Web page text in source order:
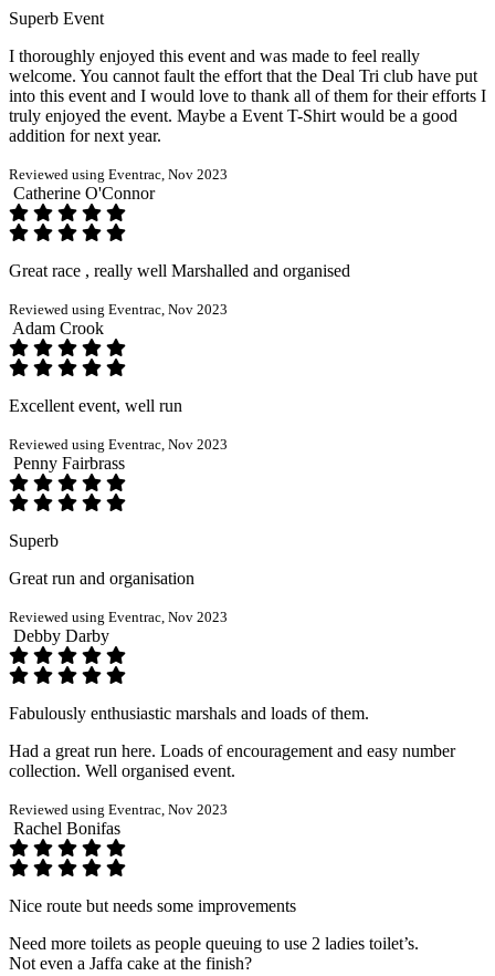
Superb Event
I thoroughly enjoyed this event and was made to feel really
welcome. You cannot fault the effort that the Deal Tri club have put
into this event and I would love to thank all of them for their efforts I
truly enjoyed the event. Maybe a Event T-Shirt would be a good
addition for next year.
Reviewed using Eventrac, Nov 2023
Catherine O'Connor
Great race , really well Marshalled and organised
Reviewed using Eventrac, Nov 2023
Adam Crook
Excellent event, well run
Reviewed using Eventrac, Nov 2023
Penny Fairbrass
Superb
Great run and organisation
Reviewed using Eventrac, Nov 2023
Debby Darby
Fabulously enthusiastic marshals and loads of them.
Had a great run here. Loads of encouragement and easy number
collection. Well organised event.
Reviewed using Eventrac, Nov 2023
Rachel Bonifas
Nice route but needs some improvements
Need more toilets as people queuing to use 2 ladies toilet’s.
Not even a Jaffa cake at the finish?